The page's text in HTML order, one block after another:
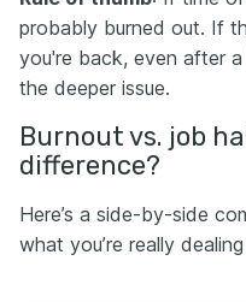
probably burned out. If
you're back, even after
the deeper issue.
Burnout vs. job
difference?
Here’s a side-by-side
what you’re really